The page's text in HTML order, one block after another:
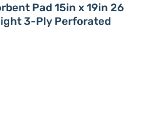
Pad 15in x 19in 26
3-Ply Perforated